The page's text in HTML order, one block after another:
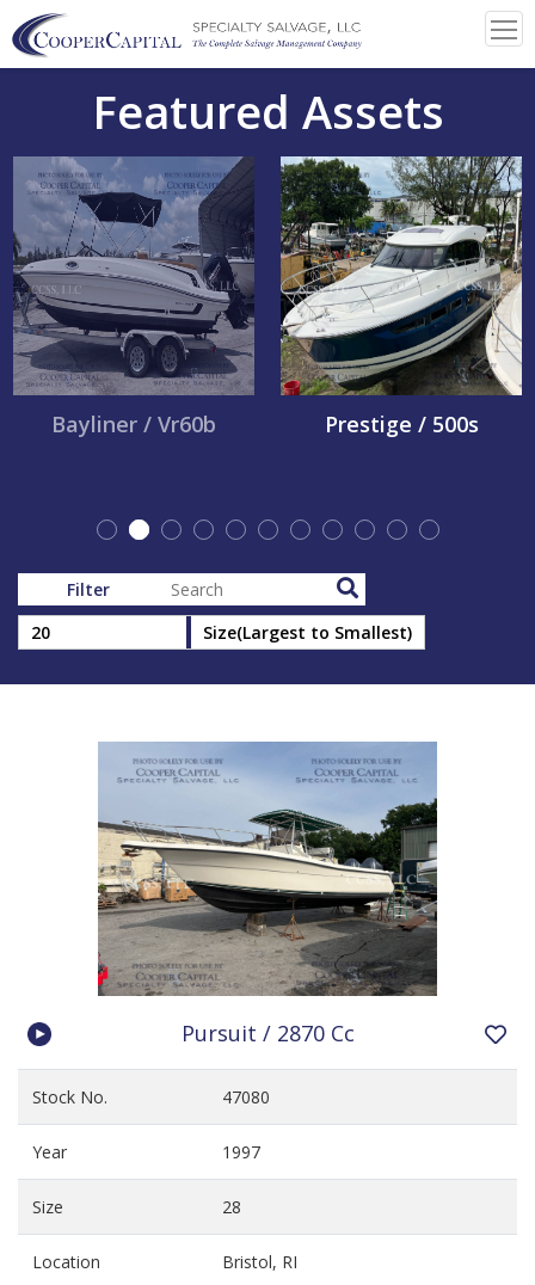
Featured Assets
Bayliner / Vr60b Prestige / 500s
Filter
Pursuit / 2870 Cc
Stock No. 47080
Year 1997
Size 28
Location Bristol, RI